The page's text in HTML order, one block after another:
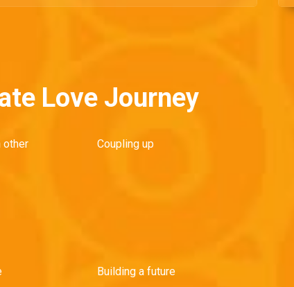
Love Journey
other Coupling up
Building a future